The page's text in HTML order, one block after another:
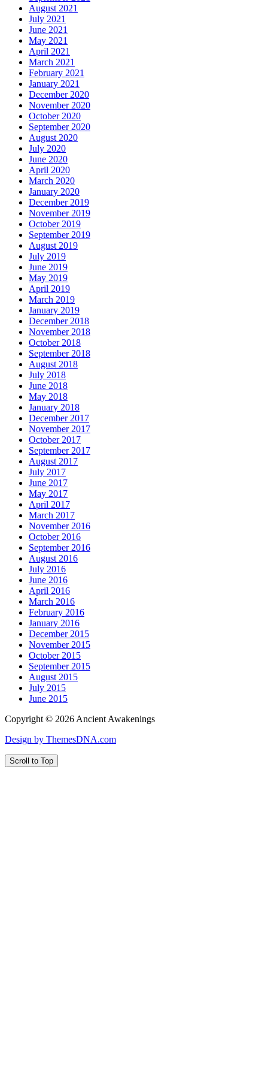
August 2021
July 2021
June 2021
May 2021
April 2021
March 2021
February 2021
January 2021
December 2020
November 2020
October 2020
September 2020
August 2020
July 2020
June 2020
April 2020
March 2020
January 2020
December 2019
November 2019
October 2019
September 2019
August 2019
July 2019
June 2019
May 2019
April 2019
March 2019
January 2019
December 2018
November 2018
October 2018
September 2018
August 2018
July 2018
June 2018
May 2018
January 2018
December 2017
November 2017
October 2017
September 2017
August 2017
July 2017
June 2017
May 2017
April 2017
March 2017
November 2016
October 2016
September 2016
August 2016
July 2016
June 2016
April 2016
March 2016
February 2016
January 2016
December 2015
November 2015
October 2015
September 2015
August 2015
July 2015
June 2015
Copyright © 2026 Ancient Awakenings
Design by ThemesDNA.com
Scroll to Top